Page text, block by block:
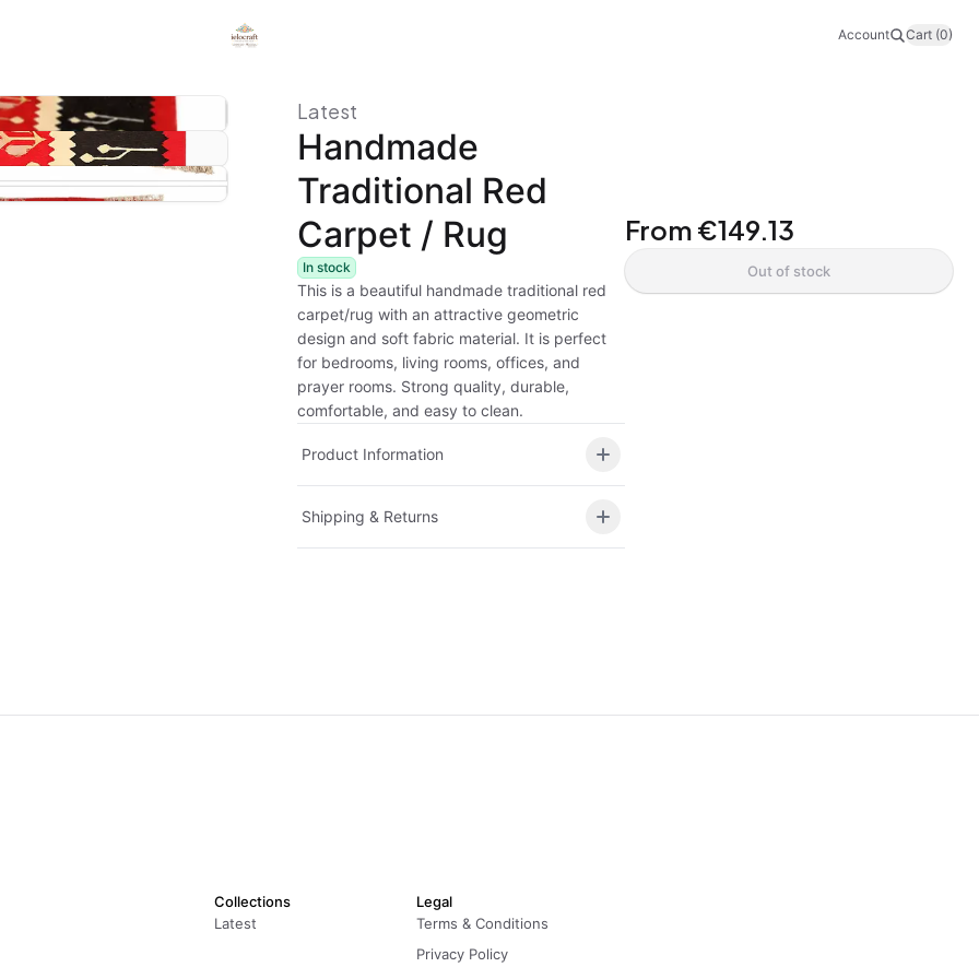
Account Cart (0)
Latest
Handmade
Traditional Red
Carpet / Rug
In stock
This is a beautiful handmade traditional red
carpet/rug with an attractive geometric
design and soft fabric material. It is perfect
for bedrooms, living rooms, offices, and
prayer rooms. Strong quality, durable,
comfortable, and easy to clean.
Product Information
Shipping & Returns
From €149.13
Out of stock
Collections
Latest
Legal
Terms & Conditions
Privacy Policy